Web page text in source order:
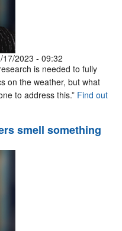
2023 - 09:32
is needed to fully
on the weather, but what
to address this.” Find out
smell something